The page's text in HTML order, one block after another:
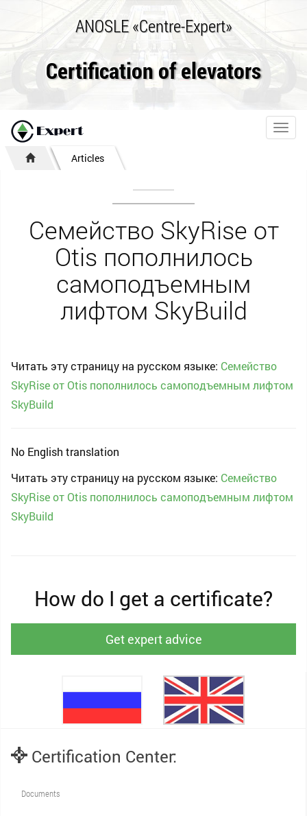
ANOSLE «Centre-Expert»
Certification of elevators
Articles
Семейство SkyRise от
Otis пополнилось
самоподъемным
лифтом SkyBuild
Читать эту страницу на русском языке: Семейство
SkyRise от Otis пополнилось самоподъемным лифтом
SkyBuild
No English translation
Читать эту страницу на русском языке: Семейство
SkyRise от Otis пополнилось самоподъемным лифтом
SkyBuild
How do I get a certificate?
Get expert advice
Certification Center:
Documents